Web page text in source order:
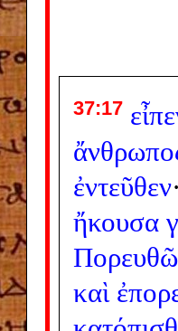
37:17
ἐντεῦθεν·
ἤκουσα
καὶ